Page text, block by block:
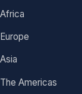
Africa
Europe
Asia
The Americas